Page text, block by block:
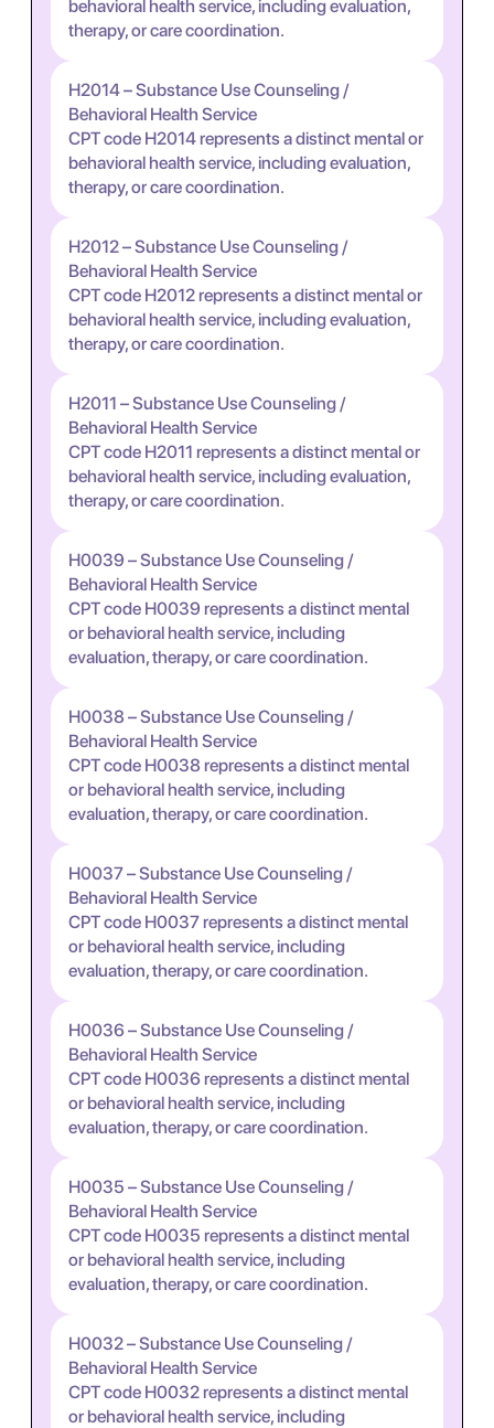
behavioral health service, including evaluation,
therapy, or care coordination.
H2014 – Substance Use Counseling /
Behavioral Health Service
CPT code H2014 represents a distinct mental or
behavioral health service, including evaluation,
therapy, or care coordination.
H2012 – Substance Use Counseling /
Behavioral Health Service
CPT code H2012 represents a distinct mental or
behavioral health service, including evaluation,
therapy, or care coordination.
H2011 – Substance Use Counseling /
Behavioral Health Service
CPT code H2011 represents a distinct mental or
behavioral health service, including evaluation,
therapy, or care coordination.
H0039 – Substance Use Counseling /
Behavioral Health Service
CPT code H0039 represents a distinct mental
or behavioral health service, including
evaluation, therapy, or care coordination.
H0038 – Substance Use Counseling /
Behavioral Health Service
CPT code H0038 represents a distinct mental
or behavioral health service, including
evaluation, therapy, or care coordination.
H0037 – Substance Use Counseling /
Behavioral Health Service
CPT code H0037 represents a distinct mental
or behavioral health service, including
evaluation, therapy, or care coordination.
H0036 – Substance Use Counseling /
Behavioral Health Service
CPT code H0036 represents a distinct mental
or behavioral health service, including
evaluation, therapy, or care coordination.
H0035 – Substance Use Counseling /
Behavioral Health Service
CPT code H0035 represents a distinct mental
or behavioral health service, including
evaluation, therapy, or care coordination.
H0032 – Substance Use Counseling /
Behavioral Health Service
CPT code H0032 represents a distinct mental
or behavioral health service, including